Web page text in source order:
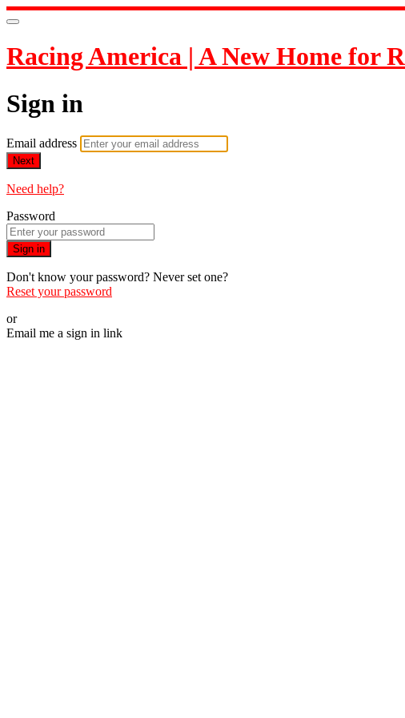
Racing America | A New Home for
Sign in
Email address
Next
Need help?
Password
Sign in
Don't know your password? Never set one?
Reset your password
or
Email me a sign in link